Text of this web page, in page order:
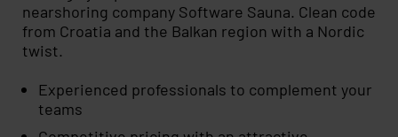
nearshoring company Software Sauna. Clean code
from Croatia and the Balkan region with a Nordic
twist.
Experienced professionals to complement your
teams